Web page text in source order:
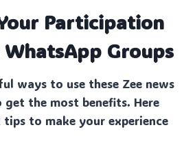
Participation
Groups
ways to use these Zee news
the most benefits. Here
to make your experience